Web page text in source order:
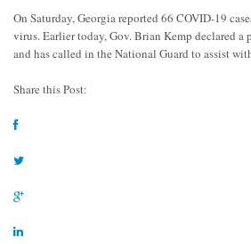
On Saturday, Georgia reported 66 COVID-19
virus. Earlier today, Gov. Brian Kemp declared a
and has called in the National Guard to assist
Share this Post: